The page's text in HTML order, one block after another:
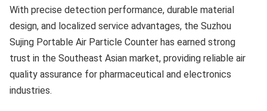
With precise detection performance, durable material
design, and localized service advantages, the Suzhou
Sujing Portable Air Particle Counter has earned strong
trust in the Southeast Asian market, providing reliable air
quality assurance for pharmaceutical and electronics
industries.